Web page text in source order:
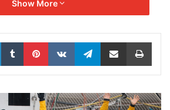
Show More
LinkedInTumblrPinterestVKontakteTelegramShare via Email Print